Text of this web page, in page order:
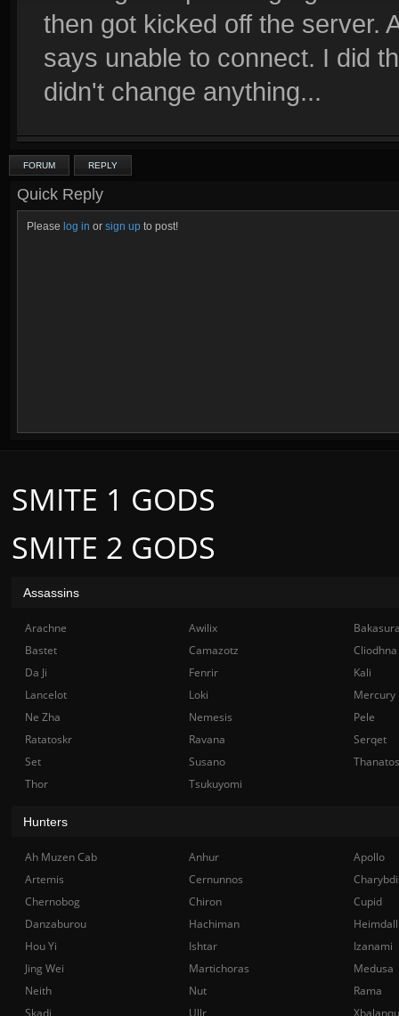
then got kicked off the server.
says unable to connect. I did
didn't change anything...
FORUM REPLY
Quick Reply
Please log in or sign up to post!
SMITE 2 GODS
SMITE 1 GODS
Assassins
Arachne Awilix
Bastet
Camazotz
Cliodhna
Da Ji
Fenrir
Kali
Lancelot
Loki
Mercury
Ne Zha
Nemesis
Pele
Ratatoskr
Ravana
Serqet
Set
Susano
Thanatos
Thor
Tsukuyomi
Hunters
Ah Muzen Cab Anhur
Apollo
Artemis
Cernunnos
Chernobog
Chiron
Cupid
Danzaburou
Hachiman
Hou Yi
Ishtar
Izanami
Jing Wei
Martichoras
Medusa
Neith
Nut
Rama
Skadi
Ullr